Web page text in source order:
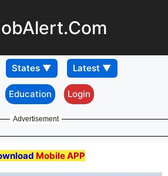
Education Login
Advertisement
Mobile APP